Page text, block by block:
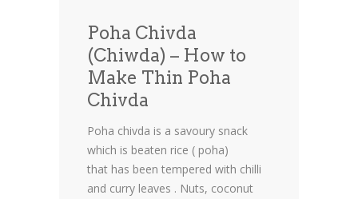
Poha Chivda
(Chiwda) – How to
Make Thin Poha
Chivda
Poha chivda is a savoury snack
which is beaten rice ( poha)
that has been tempered with chilli
and curry leaves . Nuts, coconut